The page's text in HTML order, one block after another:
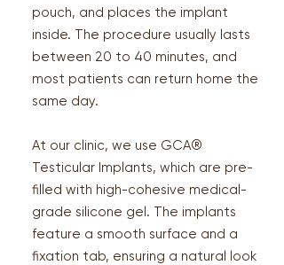
pouch, and places the implant
inside. The procedure usually lasts
between 20 to 40 minutes, and
most patients can return home the
same day.
At our clinic, we use GCA®
Testicular Implants, which are pre-
filled with high-cohesive medical-
grade silicone gel. The implants
feature a smooth surface and a
fixation tab, ensuring a natural look